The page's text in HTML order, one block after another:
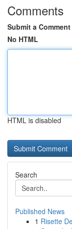
Comments
Submit a Comment
No HTML
HTML is disabled
Search
Published News
1 Risette